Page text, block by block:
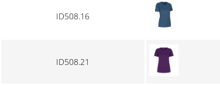
ID508.16
ID508.21